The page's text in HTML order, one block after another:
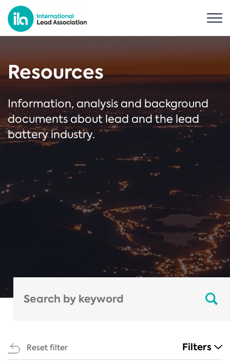
Resources
Information, analysis and background
documents about lead and the lead
battery industry.
Reset filter Filters